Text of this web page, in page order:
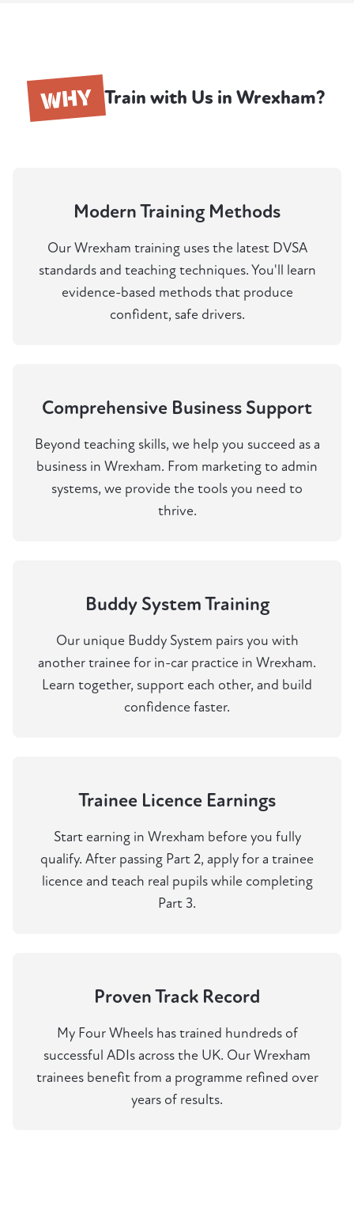
WHY Train with Us in Wrexham?
Modern Training Methods
Our Wrexham training uses the latest DVSA
standards and teaching techniques. You'll learn
evidence-based methods that produce
confident, safe drivers.
Comprehensive Business Support
Beyond teaching skills, we help you succeed as a
business in Wrexham. From marketing to admin
systems, we provide the tools you need to
thrive.
Buddy System Training
Our unique Buddy System pairs you with
another trainee for in-car practice in Wrexham.
Learn together, support each other, and build
confidence faster.
Trainee Licence Earnings
Start earning in Wrexham before you fully
qualify. After passing Part 2, apply for a trainee
licence and teach real pupils while completing
Part 3.
Proven Track Record
My Four Wheels has trained hundreds of
successful ADIs across the UK. Our Wrexham
trainees benefit from a programme refined over
years of results.